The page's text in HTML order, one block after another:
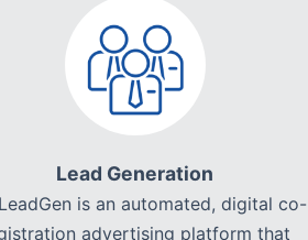
Lead Generation
is an automated, digital co-
advertising platform that